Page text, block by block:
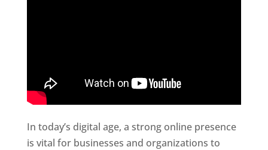
In today’s digital age, a strong online presence
is vital for businesses and organizations to